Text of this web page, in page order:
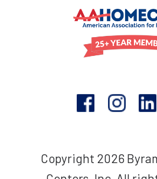
Copyright 2026